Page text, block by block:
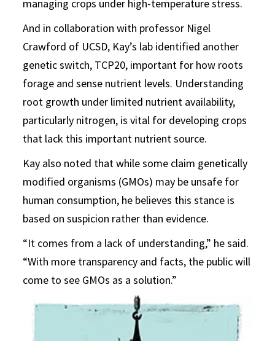
managing crops under high-temperature stress.
And in collaboration with professor Nigel
Crawford of UCSD, Kay’s lab identified another
genetic switch, TCP20, important for how roots
forage and sense nutrient levels. Understanding
root growth under limited nutrient availability,
particularly nitrogen, is vital for developing crops
that lack this important nutrient source.
Kay also noted that while some claim genetically
modified organisms (GMOs) may be unsafe for
human consumption, he believes this stance is
based on suspicion rather than evidence.
“It comes from a lack of understanding,” he said.
“With more transparency and facts, the public will
come to see GMOs as a solution.”